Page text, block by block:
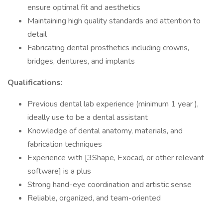
ensure optimal fit and aesthetics
Maintaining high quality standards and attention to
detail
Fabricating dental prosthetics including crowns,
bridges, dentures, and implants
Qualifications:
Previous dental lab experience (minimum 1 year ),
ideally use to be a dental assistant
Knowledge of dental anatomy, materials, and
fabrication techniques
Experience with [3Shape, Exocad, or other relevant
software] is a plus
Strong hand-eye coordination and artistic sense
Reliable, organized, and team-oriented